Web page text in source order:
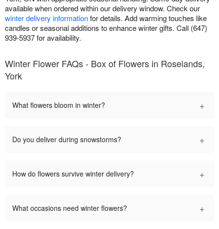
available when ordered within our delivery window. Check our
winter delivery informationfor details. Add warming touches like
candles or seasonal additions to enhance winter gifts. Call (647)
939-5937 for availability.
Winter Flower FAQs - Box of Flowers in Roselands,
York
What flowers bloom in winter? +
Do you deliver during snowstorms? +
How do flowers survive winter delivery? +
What occasions need winter flowers? +